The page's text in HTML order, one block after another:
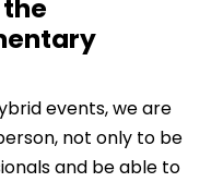
events, we are
not only to be
and be able to